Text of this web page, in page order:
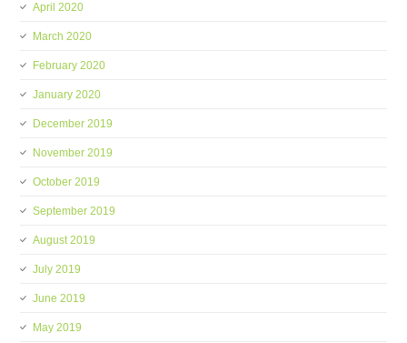
April 2020
March 2020
February 2020
January 2020
December 2019
November 2019
October 2019
September 2019
August 2019
July 2019
June 2019
May 2019